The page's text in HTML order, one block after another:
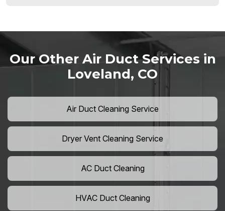
Our Other Air Duct Services in
Loveland, CO
Air Duct Cleaning Service
Dryer Vent Cleaning Service
AC Duct Cleaning
HVAC Duct Cleaning